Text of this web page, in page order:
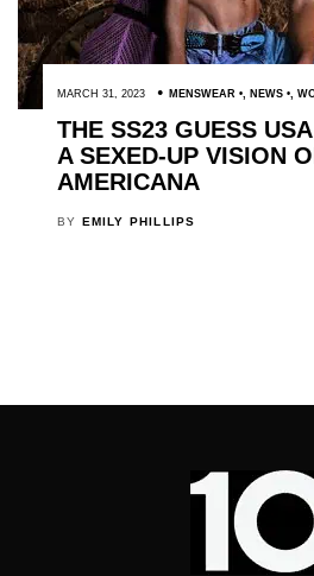
MARCH 31, 2023 MENSWEAR , NEWS ,
THE SS23 GUESS
A SEXED-UP VISION
AMERICANA
BY EMILY PHILLIPS